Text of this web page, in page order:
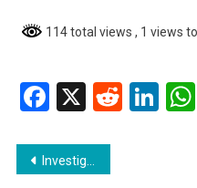
114 total views , 1 views
Facebook
X Reddit
Post
Investigation Launched into Deadly Attack at Siparuni Mining Camp